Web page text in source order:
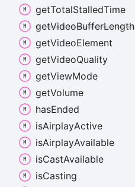
getTotalStalledTime
getVideoBufferLength
getVideoElement
getVideoQuality
getViewMode
getVolume
hasEnded
isAirplayActive
isAirplayAvailable
isCastAvailable
isCasting